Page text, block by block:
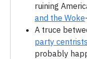
ruining
and the Woke
A truce
party centrists
probably